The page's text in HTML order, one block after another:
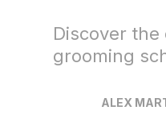
Discover
grooming
ALEX